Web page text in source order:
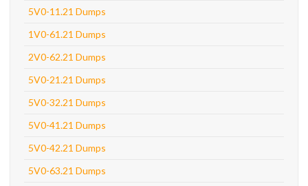
5V0-11.21 Dumps
1V0-61.21 Dumps
2V0-62.21 Dumps
5V0-21.21 Dumps
5V0-32.21 Dumps
5V0-41.21 Dumps
5V0-42.21 Dumps
5V0-63.21 Dumps